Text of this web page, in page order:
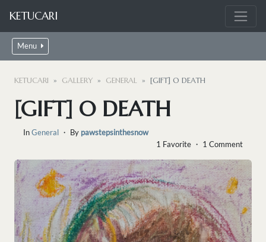
KETUCARI
Menu
KETUCARI GALLERY GENERAL [GIFT] O DEATH
[GIFT] O DEATH
InGeneral ・ By pawstepsinthesnow
1 Favorite ・ 1 Comment